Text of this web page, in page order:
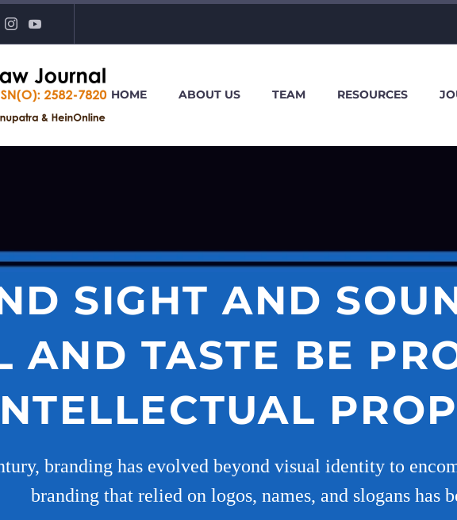
HOME ABOUT US TEAM RESOURCES
SIGHT AND
AND TASTE BE
branding has evolved beyond visual identity to
branding that relied on logos, names, and slogans has